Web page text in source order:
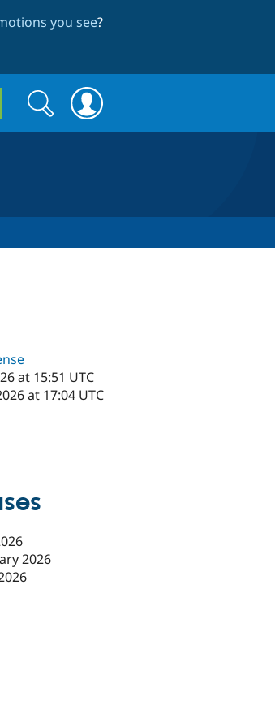
you see?
Search
form
Search
at 15:51 UTC
at 17:04 UTC
2026